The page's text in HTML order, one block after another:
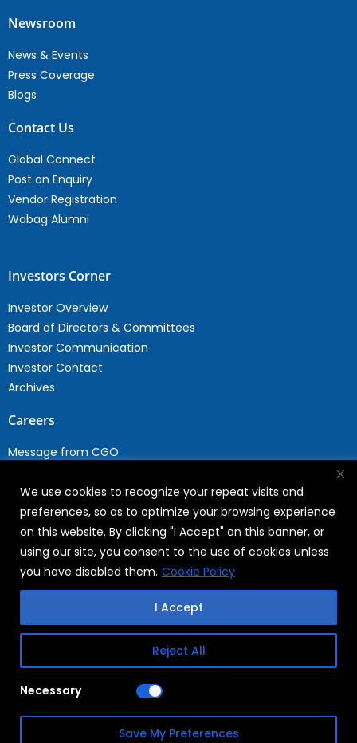
We use cookies to recognize your repeat visits and
preferences, so as to optimize your browsing experience
on this website. By clicking "I Accept" on this banner, or
using our site, you consent to the use of cookies unless
you have disabled them. Cookie Policy
Reject All
I Accept
Necessary
Save My Preferences
Newsroom
News & Events
Press Coverage
Blogs
Contact Us
Global Connect
Post an Enquiry
Vendor Registration
Wabag Alumni
Investors Corner
Investor Overview
Board of Directors & Committees
Investor Communication
Investor Contact
Archives
Careers
Message from CGO
Current Opportunities
Why Join WABAG
Employee Speak
Sustainability
Sustainabililty